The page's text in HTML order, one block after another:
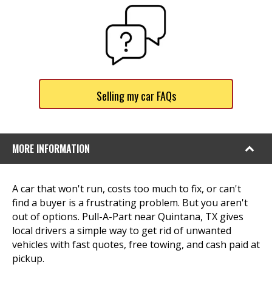
Selling my car FAQs
MORE INFORMATION
A car that won't run, costs too much to fix, or can't
find a buyer is a frustrating problem. But you aren't
out of options. Pull-A-Part near Quintana, TX gives
local drivers a simple way to get rid of unwanted
vehicles with fast quotes, free towing, and cash paid at
pickup.